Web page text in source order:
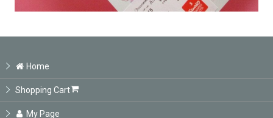
Home
Shopping Cart
My Page